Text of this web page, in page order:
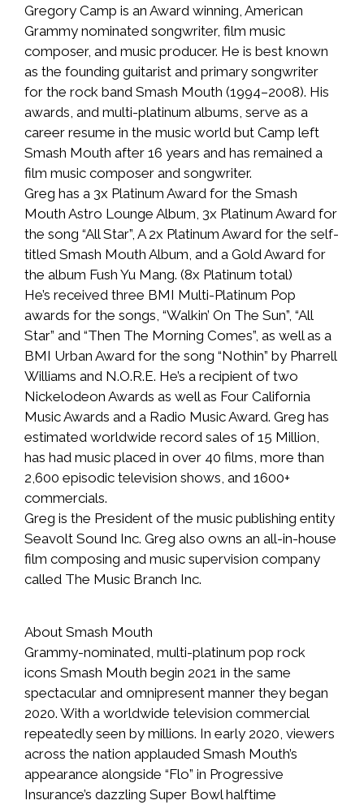
Gregory Camp is an Award winning, American
Grammy nominated songwriter, film music
composer, and music producer. He is best known
as the founding guitarist and primary songwriter
for the rock band Smash Mouth (1994–2008). His
awards, and multi-platinum albums, serve as a
career resume in the music world but Camp left
Smash Mouth after 16 years and has remained a
film music composer and songwriter.
Greg has a 3x Platinum Award for the Smash
Mouth Astro Lounge Album, 3x Platinum Award for
the song “All Star”, A 2x Platinum Award for the self-
titled Smash Mouth Album, and a Gold Award for
the album Fush Yu Mang. (8x Platinum total)
He’s received three BMI Multi-Platinum Pop
awards for the songs, “Walkin’ On The Sun”, “All
Star” and “Then The Morning Comes”, as well as a
BMI Urban Award for the song “Nothin” by Pharrell
Williams and N.O.R.E. He’s a recipient of two
Nickelodeon Awards as well as Four California
Music Awards and a Radio Music Award. Greg has
estimated worldwide record sales of 15 Million,
has had music placed in over 40 films, more than
2,600 episodic television shows, and 1600+
commercials.
Greg is the President of the music publishing entity
Seavolt Sound Inc. Greg also owns an all-in-house
film composing and music supervision company
called The Music Branch Inc.
About Smash Mouth
Grammy-nominated, multi-platinum pop rock
icons Smash Mouth begin 2021 in the same
spectacular and omnipresent manner they began
2020. With a worldwide television commercial
repeatedly seen by millions. In early 2020, viewers
across the nation applauded Smash Mouth’s
appearance alongside “Flo” in Progressive
Insurance’s dazzling Super Bowl halftime